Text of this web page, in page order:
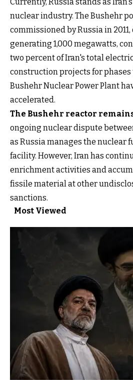
nuclear industry. The Bushehr
commissioned by Russia in
generating 1,000 megawatts,
two percent of Iran's total
construction projects for phases
Bushehr Nuclear Power Plant
accelerated.
The Bushehr reactor
ongoing nuclear dispute
as Russia manages the nuclear
facility. However, Iran has
enrichment activities and
fissile material at other
sanctions.
Most Viewed